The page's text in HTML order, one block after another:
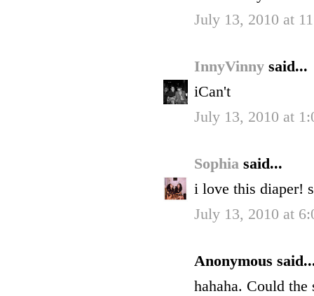
July 13, 2010 at
InnyVinny said...
iCan't
July 13, 2010 at
Sophia said...
i love this diaper!
July 13, 2010 at
Anonymous
hahaha. Could